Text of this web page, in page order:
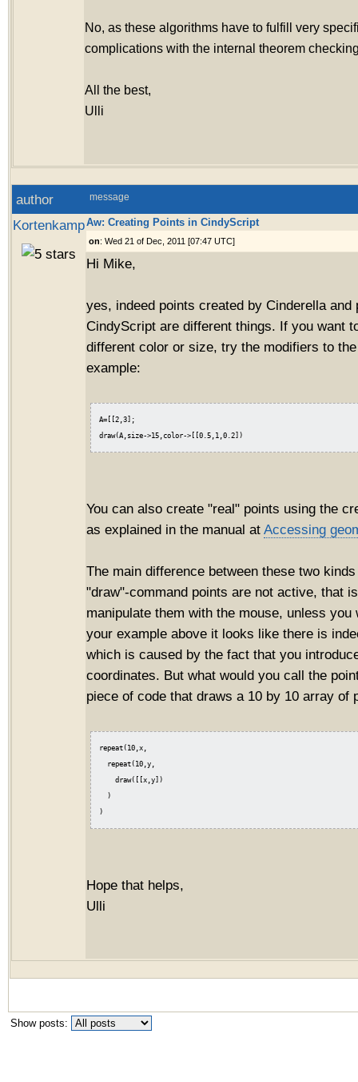
No, as these algorithms have to fulfill very
complications with the internal theorem
All the best,
Ulli
author message
KortenkampAw: Creating Points in CindyScript
on: Wed 21 of Dec, 2011 [07:47 UTC]
Hi Mike,
yes, indeed points created by Cinderella and
CindyScript are different things. If you want
different color or size, try the modifiers to
example:
A=[[2,3];
You can also create "real" points using the
as explained in the manual at Accessing
The main difference between these two
"draw"-command points are not active, that
manipulate them with the mouse, unless
your example above it looks like there is
which is caused by the fact that you
coordinates. But what would you call the
piece of code that draws a 10 by 10 array of
repeat(10,x,
  repeat(10,y,
    draw([[x,y])
  )
Hope that helps,
Ulli
Show posts: